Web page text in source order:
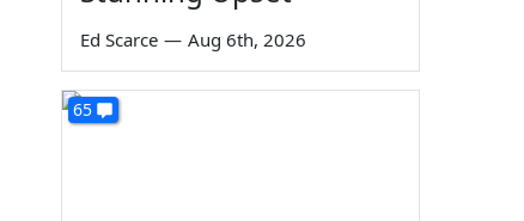
Ed Scarce — Aug 6th, 2026
65